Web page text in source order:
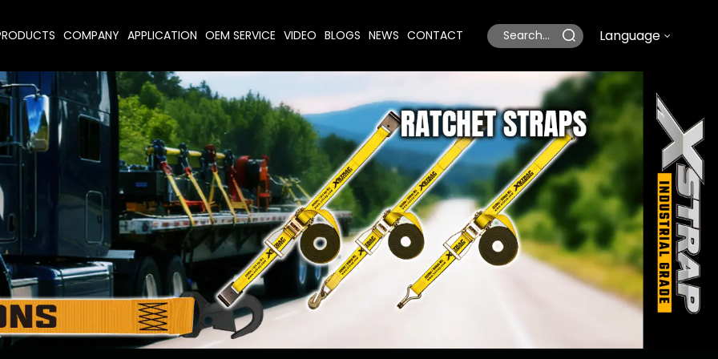
COMPANY APPLICATION OEM SERVICE VIDEO BLOGS NEWS CONTACT Language